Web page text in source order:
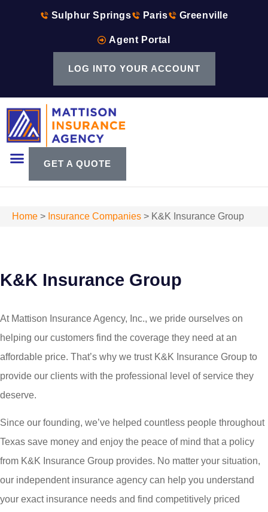
Sulphur Springs Paris Greenville
Agent Portal
LOG INTO YOUR ACCOUNT
GET A QUOTE
Home > Insurance Companies > K&K Insurance Group
K&K Insurance Group
At Mattison Insurance Agency, Inc., we pride ourselves on
helping our customers find the coverage they need at an
affordable price. That’s why we trust K&K Insurance Group to
provide our clients with the professional level of service they
deserve.
Since our founding, we’ve helped countless people throughout
Texas save money and enjoy the peace of mind that a policy
from K&K Insurance Group provides. No matter your situation,
our independent insurance agency can help you understand
your exact insurance needs and find competitively priced